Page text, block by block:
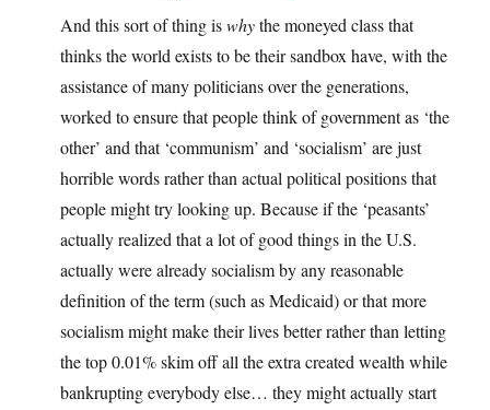
And this sort of thing iswhythe moneyed class that
thinks the world exists to be their sandbox have, with the
assistance of many politicians over the generations,
worked to ensure that people think of government as ‘the
other’ and that ‘communism’ and ‘socialism’ are just
horrible words rather than actual political positions that
people might try looking up. Because if the ‘peasants’
actually realized that a lot of good things in the U.S.
actually were already socialism by any reasonable
definition of the term (such as Medicaid) or that more
socialism might make their lives better rather than letting
the top 0.01% skim off all the extra created wealth while
bankrupting everybody else… they might actually start